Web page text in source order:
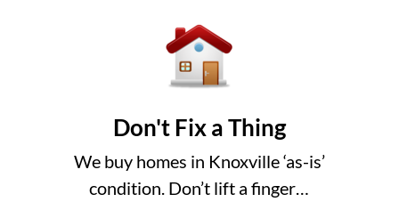
Don't Fix a Thing
We buy homes in Knoxville ‘as-is’
condition. Don’t lift a finger…